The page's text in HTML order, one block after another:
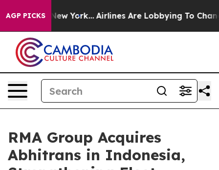
AGP PICKS
New York... Airlines Are Lobbying To Change
RMA Group Acquires
Abhitrans in Indonesia,